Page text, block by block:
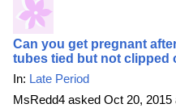
Can you get pregnant
tubes tied but not clipped
In: Late Period
MsRedd4 asked Oct 20, 2015